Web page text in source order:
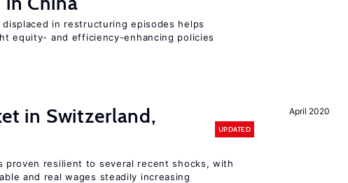
in restructuring episodes helps
equity- and efficiency-enhancing policies
April 2020
in Switzerland,
UPDATED
proven resilient to several recent shocks, with
and real wages steadily increasing